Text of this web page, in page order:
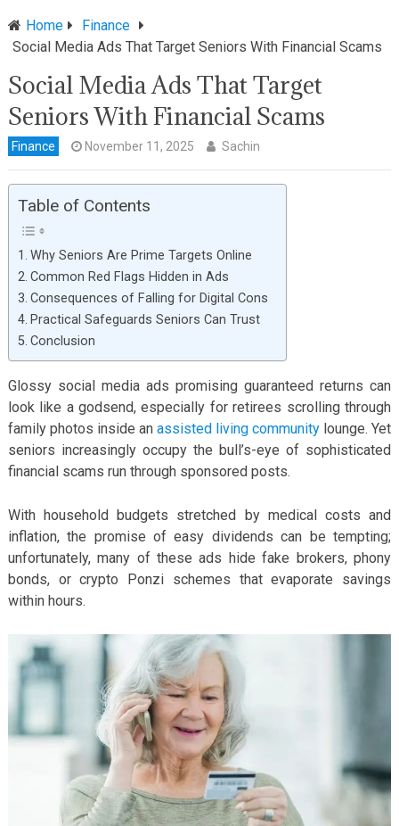
Home
Finance
Social Media Ads That Target Seniors With Financial Scams
Social Media Ads That Target
Seniors With Financial Scams
Finance November 11, 2025 Sachin
Table of Contents
Why Seniors Are Prime Targets Online
Common Red Flags Hidden in Ads
Consequences of Falling for Digital Cons
Practical Safeguards Seniors Can Trust
Conclusion
Glossy social media ads promising guaranteed returns can
look like a godsend, especially for retirees scrolling through
family photos inside an assisted living community lounge. Yet
seniors increasingly occupy the bull’s-eye of sophisticated
financial scams run through sponsored posts.
With household budgets stretched by medical costs and
inflation, the promise of easy dividends can be tempting;
unfortunately, many of these ads hide fake brokers, phony
bonds, or crypto Ponzi schemes that evaporate savings
within hours.